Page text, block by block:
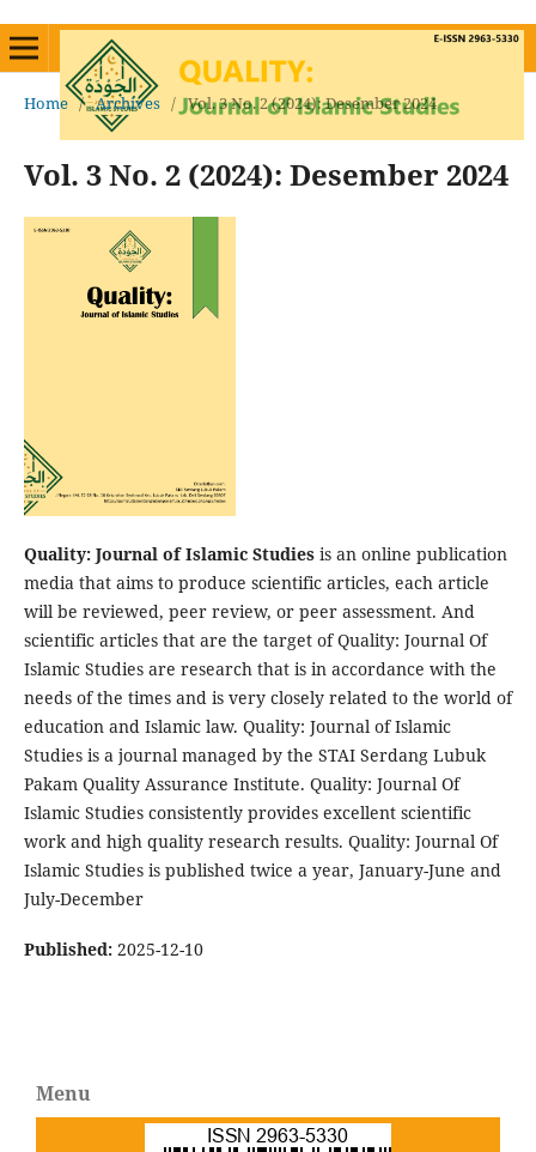
Home / Archives / Vol. 3 No. 2 (2024): Desember 2024
Vol. 3 No. 2 (2024): Desember 2024
Quality: Journal of Islamic Studiesis an online publication
media that aims to produce scientific articles, each article
will be reviewed, peer review, or peer assessment. And
scientific articles that are the target of Quality: Journal Of
Islamic Studies are research that is in accordance with the
needs of the times and is very closely related to the world of
education and Islamic law. Quality: Journal of Islamic
Studies is a journal managed by the STAI Serdang Lubuk
Pakam Quality Assurance Institute. Quality: Journal Of
Islamic Studies consistently provides excellent scientific
work and high quality research results. Quality: Journal Of
Islamic Studies is published twice a year, January-June and
July-December
Published: 2025-12-10
Menu